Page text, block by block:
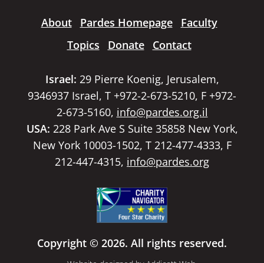
About Pardes Homepage
Faculty
Topics
Donate Contact
Israel: 29 Pierre Koenig, Jerusalem,
9346937 Israel, T +972-2-673-5210, F +972-
2-673-5160, info@pardes.org.il
USA: 228 Park Ave S Suite 35858 New York,
New York 10003-1502, T 212-477-4333, F
212-447-4315, info@pardes.org
Copyright © 2026. All rights reserved.